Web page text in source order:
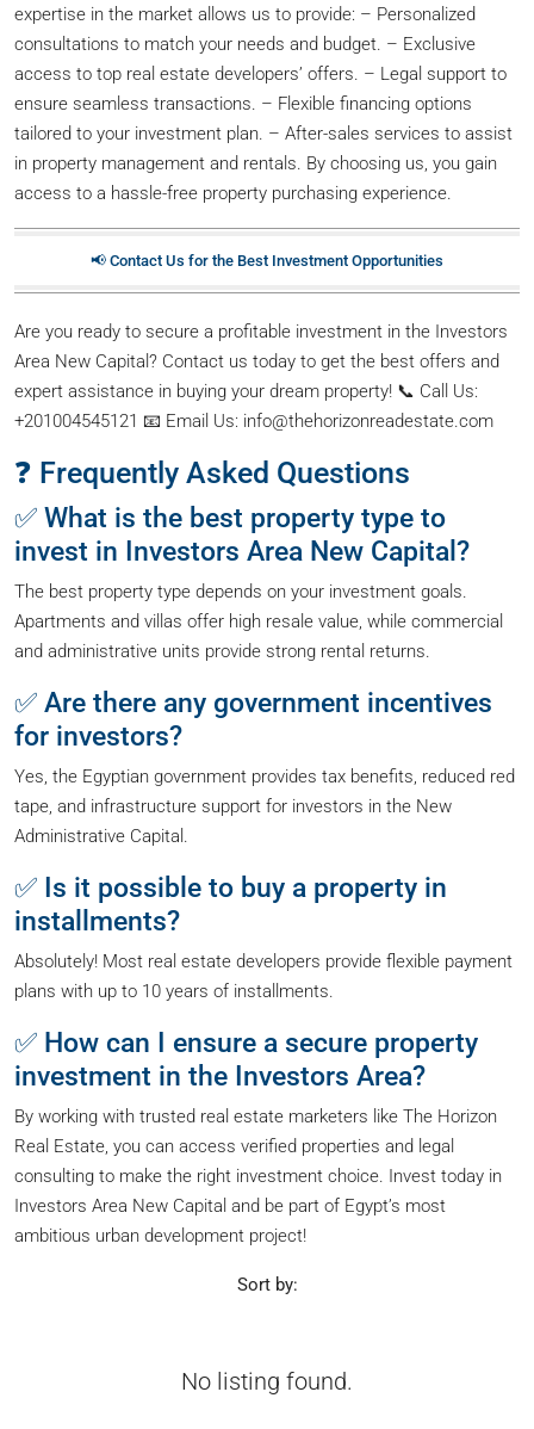
expertise in the market allows us to provide: – Personalized
consultations to match your needs and budget. – Exclusive
access to top real estate developers’ offers. – Legal support to
ensure seamless transactions. – Flexible financing options
tailored to your investment plan. – After-sales services to assist
in property management and rentals. By choosing us, you gain
access to a hassle-free property purchasing experience.
📢 Contact Us for the Best Investment Opportunities
Are you ready to secure a profitable investment in the Investors
Area New Capital? Contact us today to get the best offers and
expert assistance in buying your dream property! 📞 Call Us:
+201004545121 📧 Email Us: info@thehorizonreadestate.com
❓ Frequently Asked Questions
✅ What is the best property type to
invest in Investors Area New Capital?
The best property type depends on your investment goals.
Apartments and villas offer high resale value, while commercial
and administrative units provide strong rental returns.
✅ Are there any government incentives
for investors?
Yes, the Egyptian government provides tax benefits, reduced red
tape, and infrastructure support for investors in the New
Administrative Capital.
✅ Is it possible to buy a property in
installments?
Absolutely! Most real estate developers provide flexible payment
plans with up to 10 years of installments.
✅ How can I ensure a secure property
investment in the Investors Area?
By working with trusted real estate marketers like The Horizon
Real Estate, you can access verified properties and legal
consulting to make the right investment choice. Invest today in
Investors Area New Capital and be part of Egypt’s most
ambitious urban development project!
Sort by:
No listing found.